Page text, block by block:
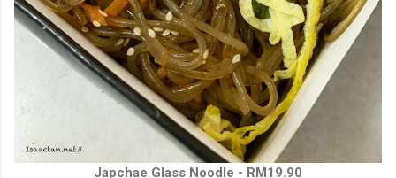
Japchae Glass Noodle - RM19.90